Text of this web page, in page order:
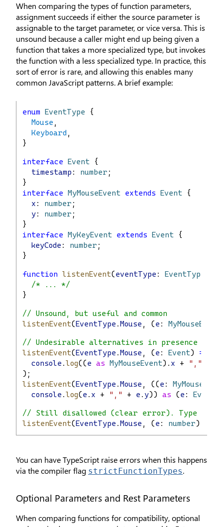
When comparing the types of function parameters,
assignment succeeds if either the source parameter is
assignable to the target parameter, or vice versa. This is
unsound because a caller might end up being given a
function that takes a more specialized type, but invokes
the function with a less specialized type. In practice, this
sort of error is rare, and allowing this enables many
common JavaScript patterns. A brief example:
enum EventType {
Mouse ,
Keyboard ,
}
interface Event {
timestamp : number ;
}
interface
MyMouseEvent extends Event {
x : number ;
y: number ;
}
interface
MyKeyEvent extends Event {
keyCode : number ;
}
function listenEvent(eventType : EventType
/* ... */
}
// Unsound, but useful and common
listenEvent( EventType . Mouse , (e : MyMouseEvent
// Undesirable alternatives in presence of
listenEvent( EventType . Mouse , (e : Event) =>
console .log((e as MyMouseEvent). x + ","
);
listenEvent( EventType . Mouse , ((e :
console .log(e . x + "," + e . y)) as (e : Event
// Still disallowed (clear error). Type
listenEvent( EventType . Mouse , (e : number)
You can have TypeScript raise errors when this happens
via the compiler flag strictFunctionTypes.
Optional Parameters and Rest Parameters
When comparing functions for compatibility, optional